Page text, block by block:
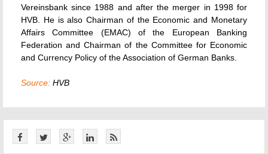
Vereinsbank since 1988 and after the merger in 1998 for
HVB. He is also Chairman of the Economic and Monetary
Affairs Committee (EMAC) of the European Banking
Federation and Chairman of the Committee for Economic
and Currency Policy of the Association of German Banks.
Source: HVB